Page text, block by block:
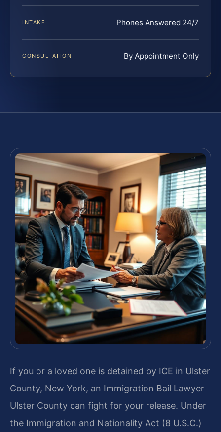
INTAKE Phones Answered 24/7
CONSULTATION By Appointment Only
If you or a loved one is detained by ICE in Ulster
County, New York, an Immigration Bail Lawyer
Ulster County can fight for your release. Under
the Immigration and Nationality Act (8 U.S.C.)